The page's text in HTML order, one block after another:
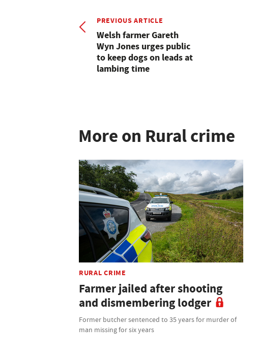
PREVIOUS ARTICLE
Welsh farmer Gareth
Wyn Jones urges public
to keep dogs on leads at
lambing time
More on Rural crime
RURAL CRIME
Farmer jailed after shooting
and dismembering lodger
Former butcher sentenced to 35 years for murder of
man missing for six years